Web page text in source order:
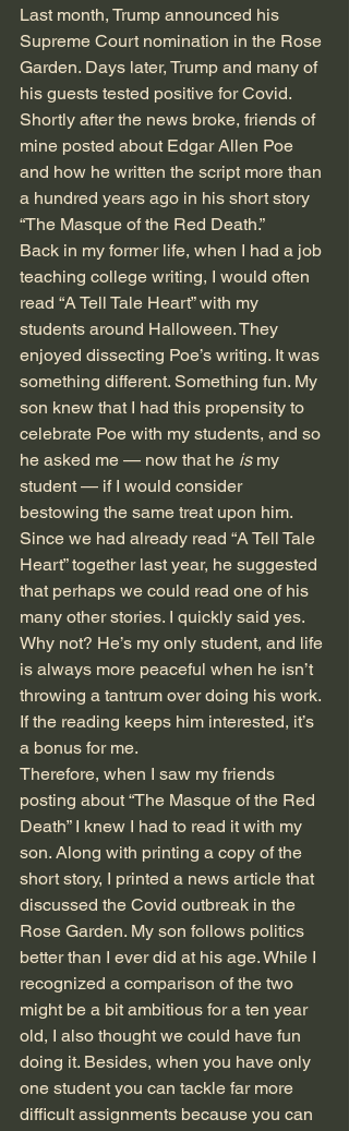
Last month, Trump announced his
Supreme Court nomination in the Rose
Garden. Days later, Trump and many of
his guests tested positive for Covid.
Shortly after the news broke, friends of
mine posted about Edgar Allen Poe
and how he written the script more than
a hundred years ago in his short story
“The Masque of the Red Death.”
Back in my former life, when I had a job
teaching college writing, I would often
read “A Tell Tale Heart” with my
students around Halloween. They
enjoyed dissecting Poe’s writing. It was
something different. Something fun. My
son knew that I had this propensity to
celebrate Poe with my students, and so
he asked me — now that he is my
student — if I would consider
bestowing the same treat upon him.
Since we had already read “A Tell Tale
Heart” together last year, he suggested
that perhaps we could read one of his
many other stories. I quickly said yes.
Why not? He’s my only student, and life
is always more peaceful when he isn’t
throwing a tantrum over doing his work.
If the reading keeps him interested, it’s
a bonus for me.
Therefore, when I saw my friends
posting about “The Masque of the Red
Death” I knew I had to read it with my
son. Along with printing a copy of the
short story, I printed a news article that
discussed the Covid outbreak in the
Rose Garden. My son follows politics
better than I ever did at his age. While I
recognized a comparison of the two
might be a bit ambitious for a ten year
old, I also thought we could have fun
doing it. Besides, when you have only
one student you can tackle far more
difficult assignments because you can